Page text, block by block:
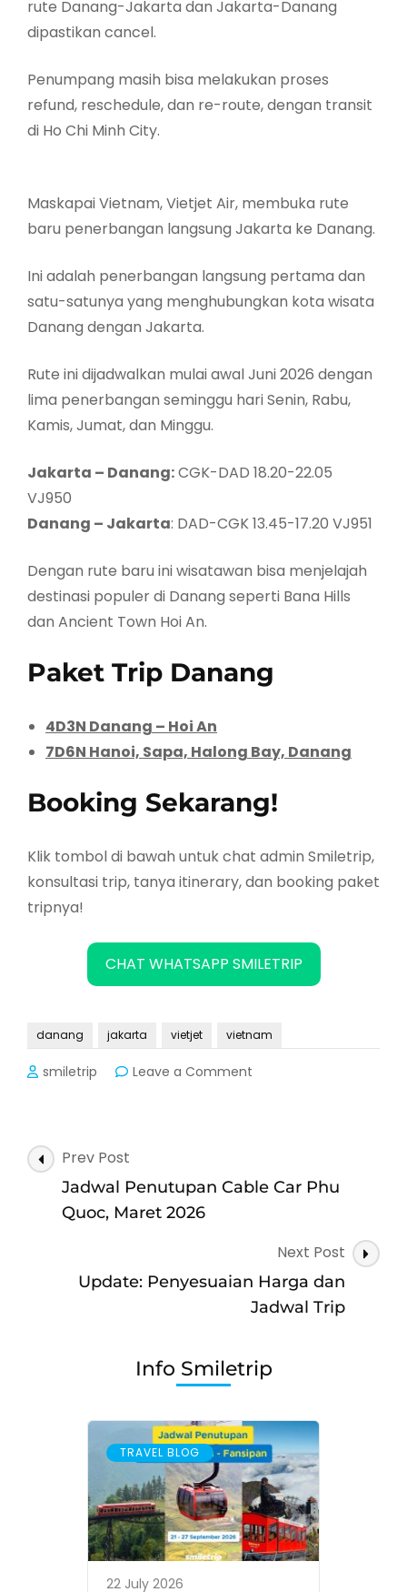
rute Danang-Jakarta dan Jakarta-Danang
dipastikan cancel.
Penumpang masih bisa melakukan proses
refund, reschedule, dan re-route, dengan transit
di Ho Chi Minh City.
Maskapai Vietnam, Vietjet Air, membuka rute
baru penerbangan langsung Jakarta ke Danang.
Ini adalah penerbangan langsung pertama dan
satu-satunya yang menghubungkan kota wisata
Danang dengan Jakarta.
Rute ini dijadwalkan mulai awal Juni 2026 dengan
lima penerbangan seminggu hari Senin, Rabu,
Kamis, Jumat, dan Minggu.
Jakarta – Danang:CGK-DAD 18.20-22.05
VJ950
Danang – Jakarta: DAD-CGK 13.45-17.20 VJ951
Dengan rute baru ini wisatawan bisa menjelajah
destinasi populer di Danang seperti Bana Hills
dan Ancient Town Hoi An.
Paket Trip Danang
4D3N Danang – Hoi An
7D6N Hanoi, Sapa, Halong Bay, Danang
Booking Sekarang!
Klik tombol di bawah untuk chat admin Smiletrip,
konsultasi trip, tanya itinerary, dan booking paket
tripnya!
CHAT WHATSAPP SMILETRIP
danang jakarta vietjet vietnam
smiletrip Leave a Comment
–
Post
Navigation
Prev Post
Jadwal Penutupan Cable Car Phu
Quoc, Maret 2026
Next Post
Update: Penyesuaian Harga dan
Jadwal Trip
Info Smiletrip
TRAVEL BLOG
22 July 2026